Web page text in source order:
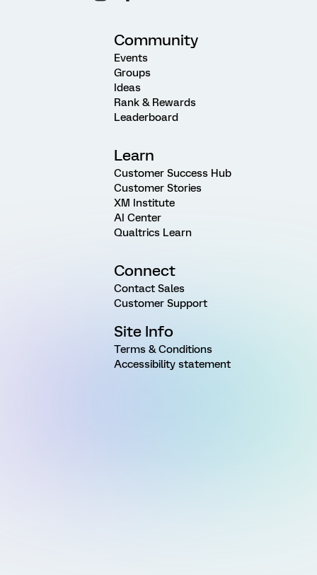
Community
Events
Groups
Ideas
Rank & Rewards
Leaderboard
Learn
Customer Success Hub
Customer Stories
XM Institute
AI Center
Qualtrics Learn
Connect
Contact Sales
Customer Support
Site Info
Terms & Conditions
Accessibility statement